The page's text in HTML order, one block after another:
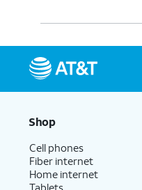
Shop
Cell phones
Fiber internet
Home internet
Tablets